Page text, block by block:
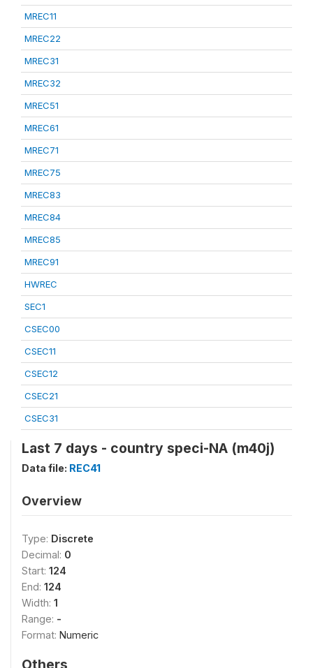
MREC11
MREC22
MREC31
MREC32
MREC51
MREC61
MREC71
MREC75
MREC83
MREC84
MREC85
MREC91
HWREC
SEC1
CSEC00
CSEC11
CSEC12
CSEC21
CSEC31
Last 7 days - country speci-NA (m40j)
Data file: REC41
Overview
Type: Discrete
Decimal: 0
Start: 124
End: 124
Width: 1
Range: -
Format: Numeric
Others